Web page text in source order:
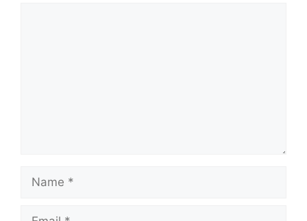
Name
Email